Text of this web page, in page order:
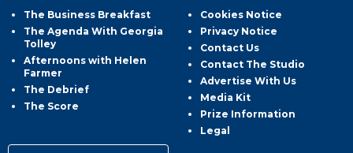
The Business Breakfast
The Agenda With Georgia
Tolley
Afternoons with Helen
Farmer
The Debrief
The Score
Cookies Notice
Privacy Notice
Contact Us
Contact The Studio
Advertise With Us
Media Kit
Prize Information
Legal